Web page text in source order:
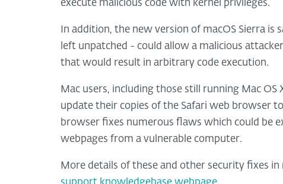
execute malicious code with kernel privileges.
In addition, the new version of macOS Sierra
left unpatched - could allow a malicious
that would result in arbitrary code execution.
Mac users, including those still running Mac OS
update their copies of the Safari web browser
browser fixes numerous flaws which could be
webpages from a vulnerable computer.
More details of these and other security fixes in